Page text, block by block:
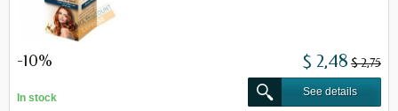
-10% $ 2,48 $ 2,75
In stock
See details